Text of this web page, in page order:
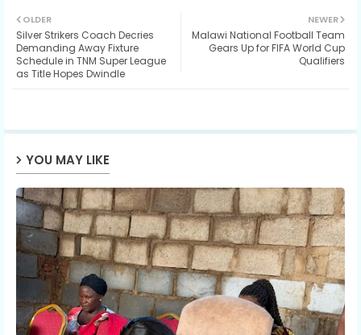
ats
NEWER
Malawi National Football Team
Gears Up for FIFA World Cup
Qualifiers
OLDER
Silver Strikers Coach Decries
Demanding Away Fixture
Schedule in TNM Super League
as Title Hopes Dwindle
YOU MAY LIKE